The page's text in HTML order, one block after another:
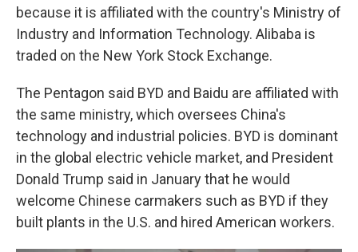
because it is affiliated with the country's Ministry of
Industry and Information Technology. Alibaba is
traded on the New York Stock Exchange.
The Pentagon said BYD and Baidu are affiliated with
the same ministry, which oversees China's
technology and industrial policies. BYD is dominant
in the global electric vehicle market, and President
Donald Trump said in January that he would
welcome Chinese carmakers such as BYD if they
built plants in the U.S. and hired American workers.